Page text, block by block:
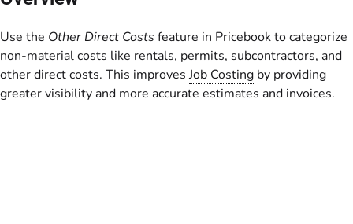
Use the Other Direct Costs feature in Pricebookto categorize
non-material costs like rentals, permits, subcontractors, and
other direct costs. This improves Job Costing by providing
greater visibility and more accurate estimates and invoices.